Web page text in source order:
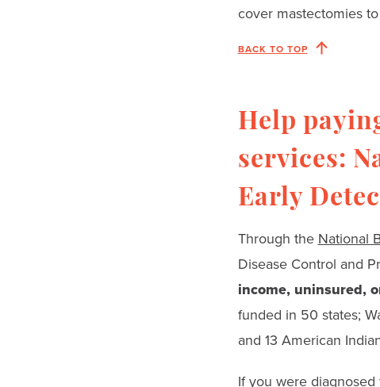
cover mastectomies
BACK TO TOP
Help
services:
Early
Through theNational
Disease Control and
income, uninsured,
funded in 50 states;
and 13 American
If you were